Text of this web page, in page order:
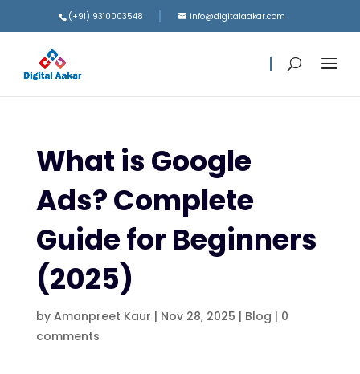
(+91) 9310003548 info@digitalaakar.com
What is Google
Ads? Complete
Guide for Beginners
(2025)
by Amanpreet Kaur | Nov 28, 2025 | Blog | 0
comments